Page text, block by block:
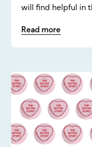
will find helpful in
Read more